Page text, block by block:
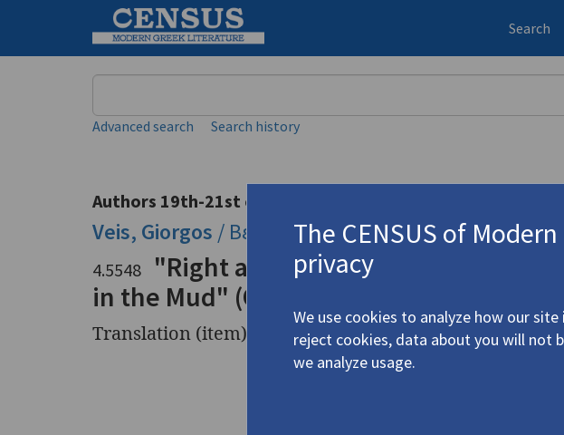
Search
Advanced search Search history
Authors 19th-21st centuries
Veis, Giorgos / Βέης, Γιώργος(b. 1955)
4.5548
"Right after the Scorpion's Sting"
in the Mud" (Ο ασβός στη λάσπη)"
Translation (item)
The CENSUS of
privacy
We use cookies to analyze how our site
reject cookies, data about you will not
we analyze usage.